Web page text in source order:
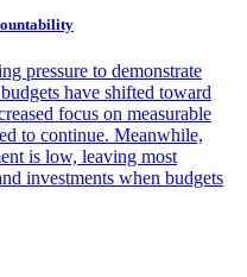
pressure to demonstrate
have shifted toward
focus on measurable
to continue. Meanwhile,
is low, leaving most
investments when budgets